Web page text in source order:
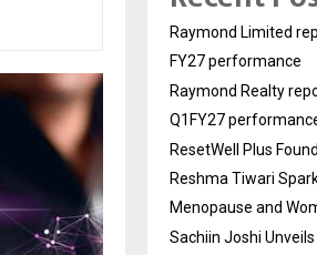
Raymond Limited
FY27 performance
Raymond Realty
Q1FY27
ResetWell Plus
Reshma Tiwari
Menopause and
Sachiin Joshi Unveils